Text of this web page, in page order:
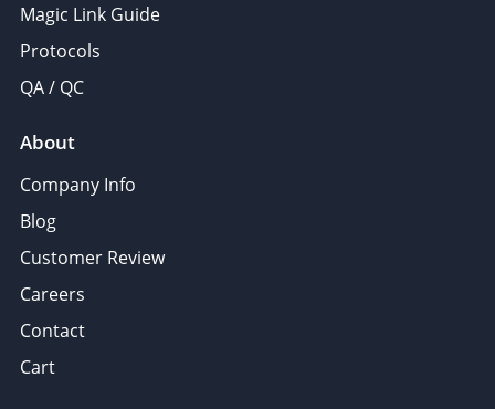
Magic Link Guide
Protocols
QA / QC
About
Company Info
Blog
Customer Review
Careers
Contact
Cart